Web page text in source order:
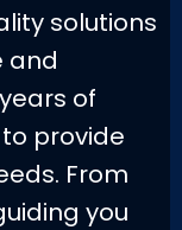
solutions
and
of
provide
From
you